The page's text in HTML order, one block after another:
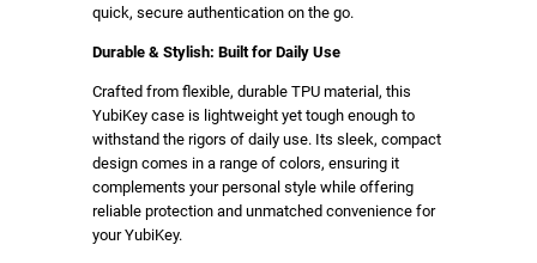
quick, secure authentication on the go.
Durable & Stylish: Built for Daily Use
Crafted from flexible, durable TPU material, this
YubiKey case is lightweight yet tough enough to
withstand the rigors of daily use. Its sleek, compact
design comes in a range of colors, ensuring it
complements your personal style while offering
reliable protection and unmatched convenience for
your YubiKey.